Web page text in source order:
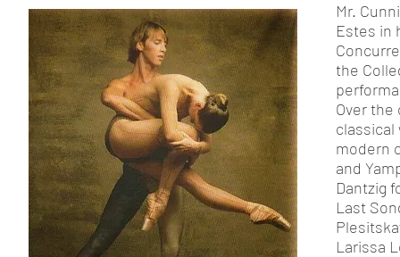
Mr.
Estes in
the
Over
classical
modern
and
Dantzig
Last
Larissa